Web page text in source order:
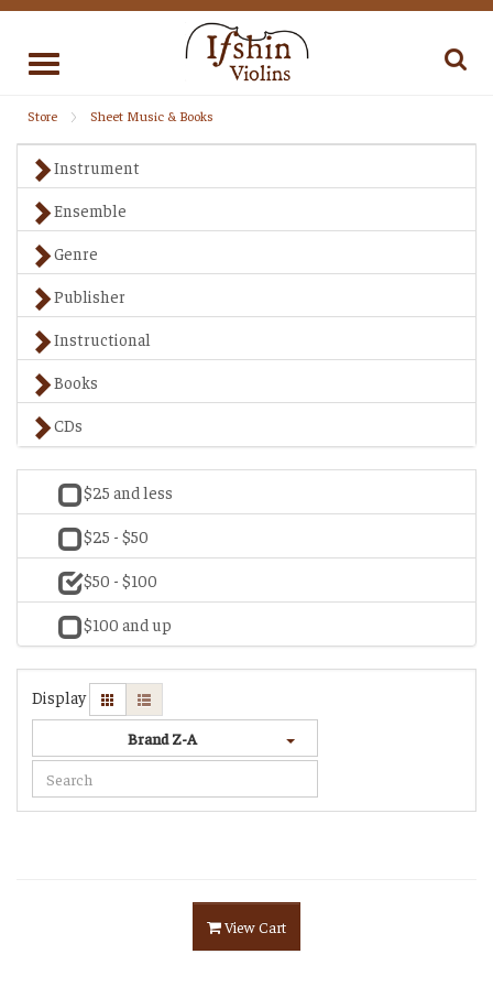
Toggle
Store Sheet Music & Books
Instrument
Ensemble
Genre
Publisher
Instructional
Books
CDs
$25 and less
$25 - $50
$50 - $100
$100 and up
Display
Brand Z-A
View Cart